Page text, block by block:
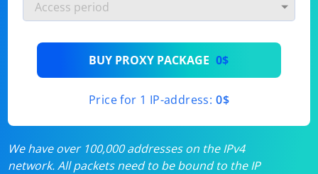
BUY PROXY PACKAGE 0$
Price for 1 IP-address: 0$
We have over 100,000 addresses on the IPv4
network. All packets need to be bound to the IP